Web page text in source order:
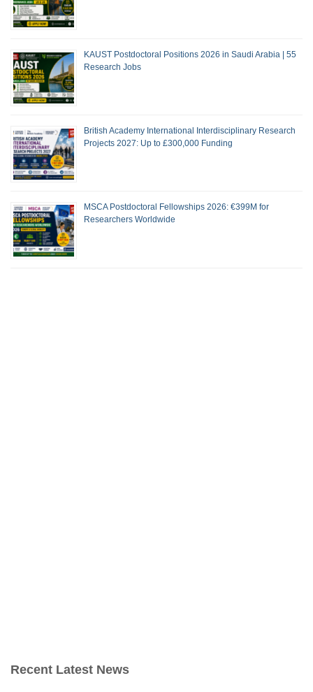
KAUST Postdoctoral Positions 2026 in Saudi Arabia | 55
Research Jobs
British Academy International Interdisciplinary Research
Projects 2027: Up to £300,000 Funding
MSCA Postdoctoral Fellowships 2026: €399M for
Researchers Worldwide
Recent Latest News